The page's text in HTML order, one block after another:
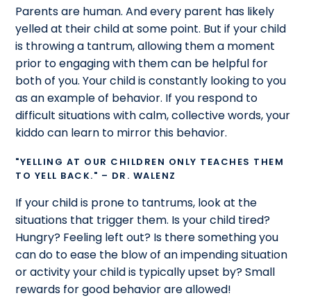
Parents are human. And every parent has likely
yelled at their child at some point. But if your child
is throwing a tantrum, allowing them a moment
prior to engaging with them can be helpful for
both of you. Your child is constantly looking to you
as an example of behavior. If you respond to
difficult situations with calm, collective words, your
kiddo can learn to mirror this behavior.
"YELLING AT OUR CHILDREN ONLY TEACHES THEM
TO YELL BACK." – DR. WALENZ
If your child is prone to tantrums, look at the
situations that trigger them. Is your child tired?
Hungry? Feeling left out? Is there something you
can do to ease the blow of an impending situation
or activity your child is typically upset by? Small
rewards for good behavior are allowed!